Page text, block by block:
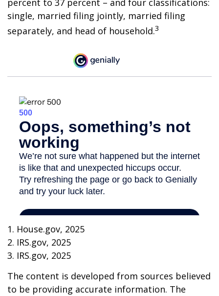
percent to 37 percent – and four classifications:
single, married filing jointly, married filing
separately, and head of household.3
1. House.gov, 2025
2. IRS.gov, 2025
3. IRS.gov, 2025
The content is developed from sources believed
to be providing accurate information. The